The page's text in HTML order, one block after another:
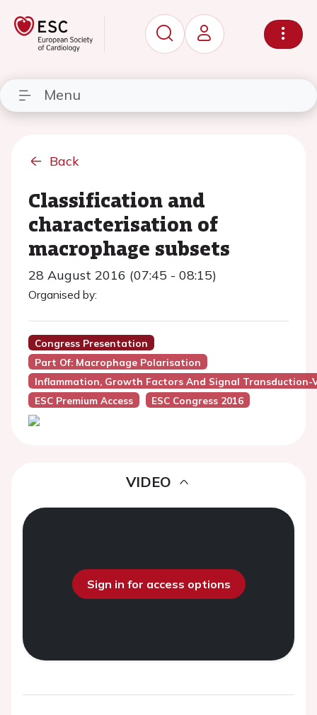
Menu
Back
Classification and
characterisation of
macrophage subsets
28 August 2016 (07:45 - 08:15)
Organised by:
Congress Presentation
Part Of: Macrophage Polarisation
Inflammation, Growth Factors And Signal Transduction-
ESC Premium Access
ESC Congress 2016
VIDEO
Sign in for access options